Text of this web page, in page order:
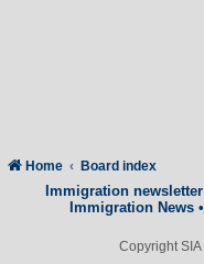
Home Board index
Immigration newsletter
Immigration News •
Copyright